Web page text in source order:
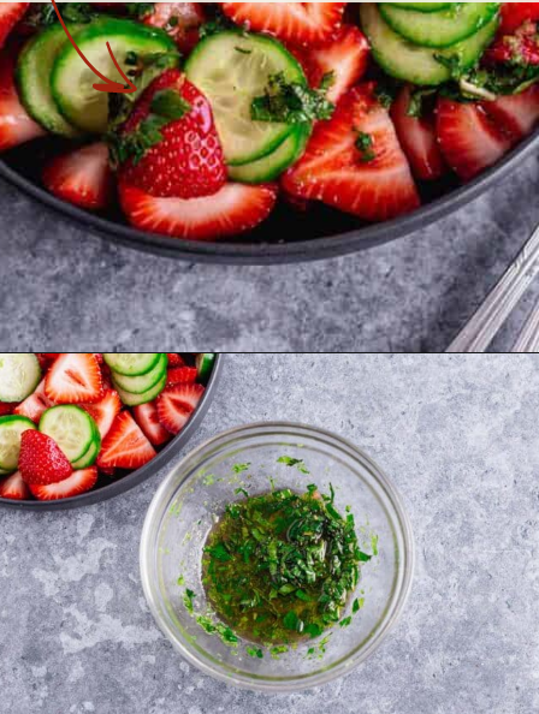
Opening https://theyummybowl.com/mexican-stuffed-zucchini-boats?utm_source=discover&utm_medium=organic&utm_campaign=webstories